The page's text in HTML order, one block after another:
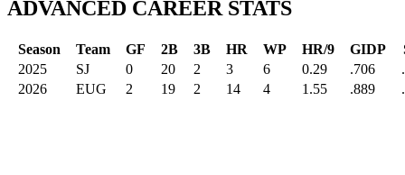
ADVANCED CAREER STATS
Season Team GF 2B 3B HR WP HR/9 GIDP
2025
SJ 0 20 2 3 6 0.29 .706
2026
EUG 2 19 2 14 4 1.55 .889